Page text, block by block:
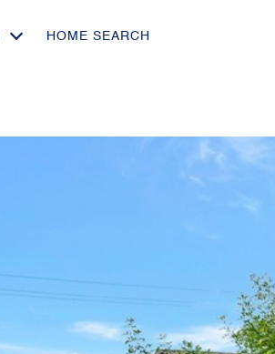
HOME SEARCH